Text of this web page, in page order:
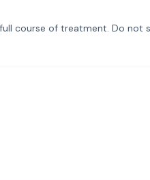
course of treatment. Do not